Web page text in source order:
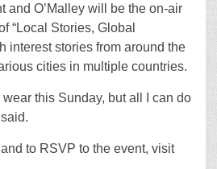
and O’Malley will be the on-air
“Local Stories, Global
interest stories from around the
cities in multiple countries.
wear this Sunday, but all I can do
to RSVP to the event, visit